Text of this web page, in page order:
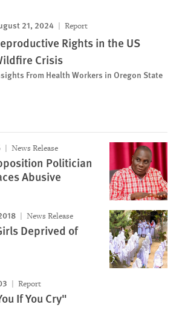
21, 2024 Report
Rights in the US
Crisis
From Health Workers in Oregon State
News Release
Politician
Abusive
News Release
Deprived of
Report
If You Cry"